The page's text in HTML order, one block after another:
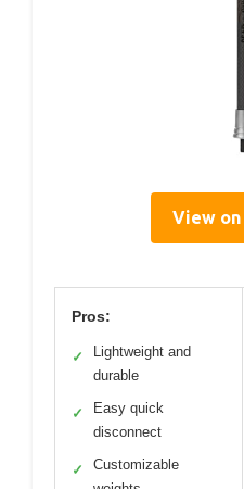
View on
Pros:
✓
Lightweight and
durable
✓
Easy quick
disconnect
✓
Customizable